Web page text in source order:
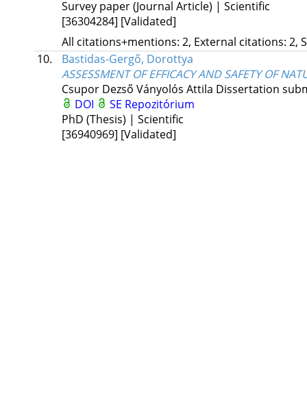
Survey paper (Journal Article) | Scientific
[36304284] [Validated]
All citations+mentions: 2, External citations: 2,
10.
Bastidas-Gergő, Dorottya
ASSESSMENT OF EFFICACY AND SAFETY OF
Csupor Dezső Ványolós Attila Dissertation
DOI
SE Repozitórium
PhD (Thesis) | Scientific
[36940969] [Validated]